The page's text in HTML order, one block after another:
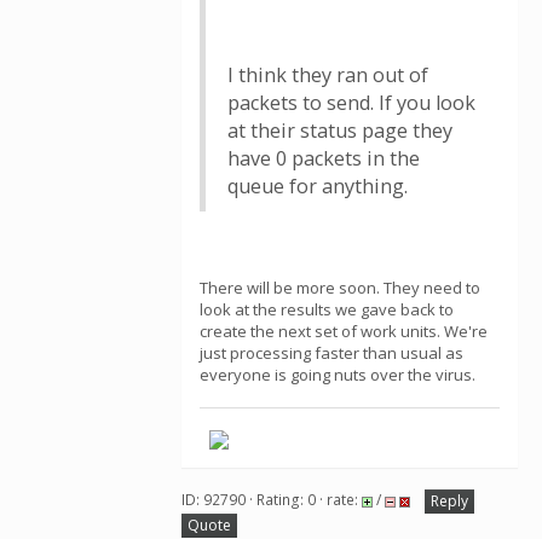
I think they ran out of
packets to send. If you look
at their status page they
have 0 packets in the
queue for anything.
There will be more soon. They need to
look at the results we gave back to
create the next set of work units. We're
just processing faster than usual as
everyone is going nuts over the virus.
ID: 92790 · Rating: 0 · rate: /
Reply
Quote